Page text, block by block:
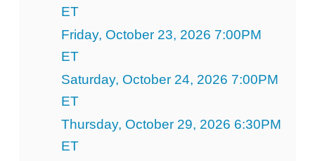
ET
Friday, October 23, 2026 7:00PM
ET
Saturday, October 24, 2026 7:00PM
ET
Thursday, October 29, 2026 6:30PM
ET